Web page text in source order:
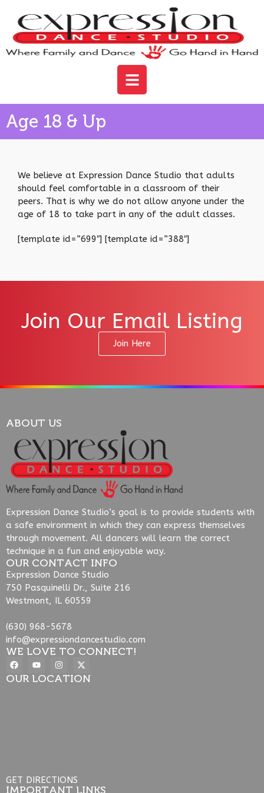
Age 18 & Up
We believe at Expression Dance Studio that adults
should feel comfortable in a classroom of their
peers. That is why we do not allow anyone under the
age of 18 to take part in any of the adult classes.
[template id=”699″] [template id=”388″]
Join Our Email Listing
Join Here
ABOUT US
Expression Dance Studio’s goal is to provide students with
a safe environment in which they can express themselves
through movement. All dancers will learn the correct
technique in a fun and enjoyable way.
OUR CONTACT INFO
Expression Dance Studio
750 Pasquinelli Dr., Suite 216
Westmont, IL 60559
(630) 968-5678
info@expressiondancestudio.com
WE LOVE TO CONNECT!
OUR LOCATION
GET DIRECTIONS
IMPORTANT LINKS